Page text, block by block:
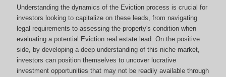
Understanding the dynamics of the Eviction process is crucial for
investors looking to capitalize on these leads, from navigating
legal requirements to assessing the property's condition when
evaluating a potential Eviction real estate lead. On the positive
side, by developing a deep understanding of this niche market,
investors can position themselves to uncover lucrative
investment opportunities that may not be readily available through